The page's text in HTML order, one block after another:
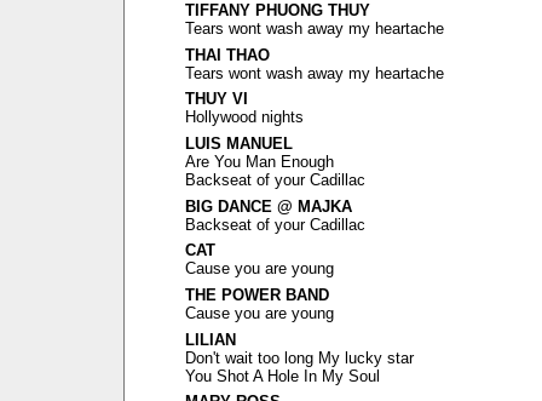
TIFFANY PHUONG THUY
Tears wont wash away my heartache
THAI THAO
Tears wont wash away my heartache
THUY VI
Hollywood nights
LUIS MANUEL
Are You Man Enough
Backseat of your Cadillac
BIG DANCE @ MAJKA
Backseat of your Cadillac
CAT
Cause you are young
THE POWER BAND
Cause you are young
LILIAN
Don't wait too long My lucky star
You Shot A Hole In My Soul